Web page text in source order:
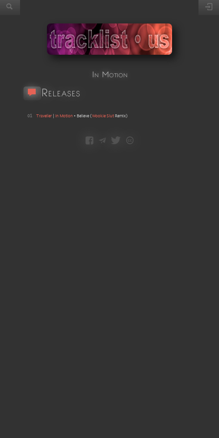
In Motion
Releases
01 Traveller In Motion • Believe (Wookie Slut Remix)